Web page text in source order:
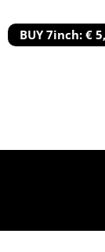
BUY 7inch: €